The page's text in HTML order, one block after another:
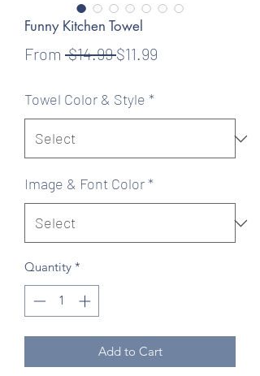
Funny Kitchen Towel
From $14.99 Regular
$11.99
Towel Color & Style *
Image & Font Color*
Quantity *
Add to Cart